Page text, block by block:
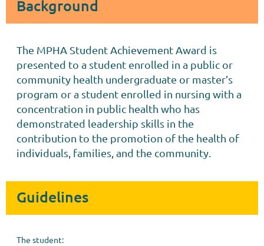
Background
The MPHA Student Achievement Award is
presented to a student enrolled in a public or
community health undergraduate or master’s
program or a student enrolled in nursing with a
concentration in public health who has
demonstrated leadership skills in the
contribution to the promotion of the health of
individuals, families, and the community.
Guidelines
The student: